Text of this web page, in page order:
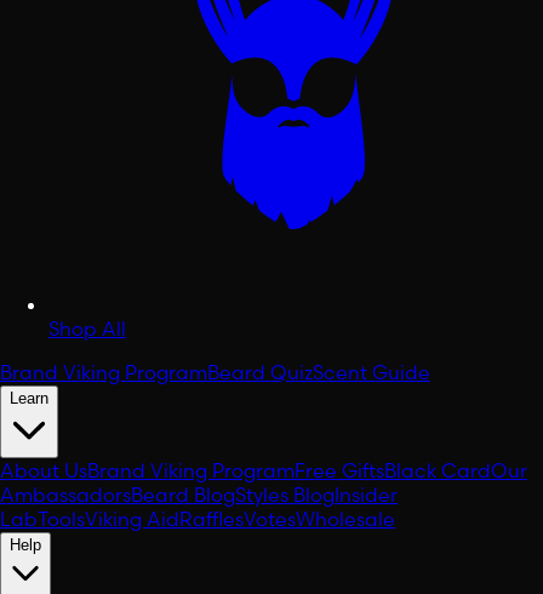
Shop All
Brand Viking ProgramBeard QuizScent Guide
Learn
About UsBrand Viking ProgramFree GiftsBlack CardOur
AmbassadorsBeard BlogStyles BlogInsider
LabToolsViking AidRafflesVotesWholesale
Help